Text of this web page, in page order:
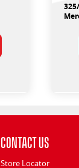
Contact Us
Store Locator